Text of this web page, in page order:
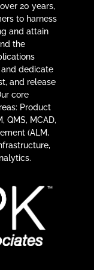
20 years,
to harness
and attain
the
dedicate
and release
core
Product
QMS, MCAD,
(ALM,